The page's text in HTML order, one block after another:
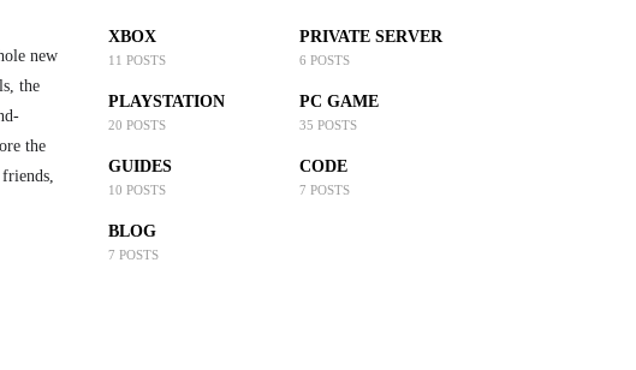
new
the
the
XBOX
11 POSTS
PRIVATE SERVER
6 POSTS
PLAYSTATION
20 POSTS
PC GAME
35 POSTS
GUIDES
10 POSTS
CODE
7 POSTS
BLOG
7 POSTS